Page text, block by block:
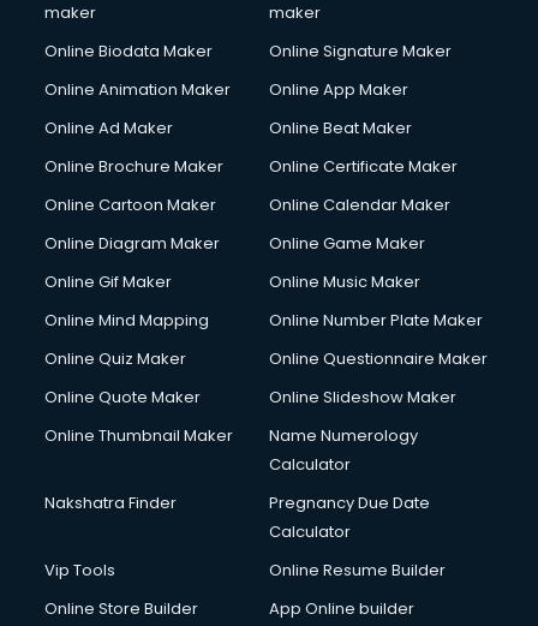
maker
maker
Online Biodata Maker
Online Signature Maker
Online Animation Maker
Online App Maker
Online Ad Maker
Online Beat Maker
Online Brochure Maker
Online Certificate Maker
Online Cartoon Maker
Online Calendar Maker
Online Diagram Maker
Online Game Maker
Online Gif Maker
Online Music Maker
Online Mind Mapping
Online Number Plate Maker
Online Quiz Maker
Online Questionnaire Maker
Online Quote Maker
Online Slideshow Maker
Online Thumbnail Maker
Name Numerology
Calculator
Nakshatra Finder
Pregnancy Due Date
Calculator
Vip Tools
Online Resume Builder
Online Store Builder
App Online builder